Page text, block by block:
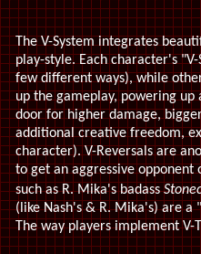
The V-System integrates
play-style. Each character's
few different ways), while
up the gameplay, powering up
door for higher damage,
additional creative freedom,
character). V-Reversals are
to get an aggressive
such as R. Mika's badass
(like Nash's & R. Mika's) are
The way players implement